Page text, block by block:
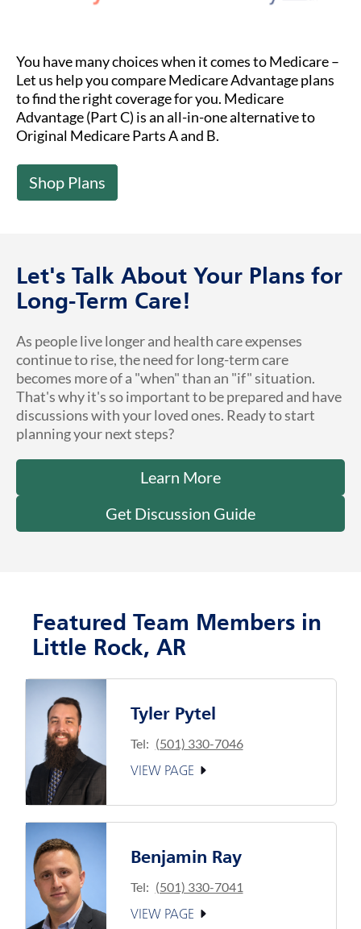
You have many choices when it comes to Medicare –
Let us help you compare Medicare Advantage plans
to find the right coverage for you. Medicare
Advantage (Part C) is an all-in-one alternative to
Original Medicare Parts A and B.
Shop Plans
Let's Talk About Your Plans for
Long-Term Care!
As people live longer and health care expenses
continue to rise, the need for long-term care
becomes more of a "when" than an "if" situation.
That's why it's so important to be prepared and have
discussions with your loved ones. Ready to start
planning your next steps?
Learn More
Get Discussion Guide
Featured Team Members in
Little Rock, AR
Tyler Pytel
Tel: (501) 330-7046
VIEW PAGE
Benjamin Ray
Tel: (501) 330-7041
VIEW PAGE